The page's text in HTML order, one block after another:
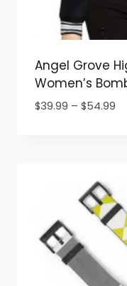
Angel Grove
Women’s
$39.99 – $54.99